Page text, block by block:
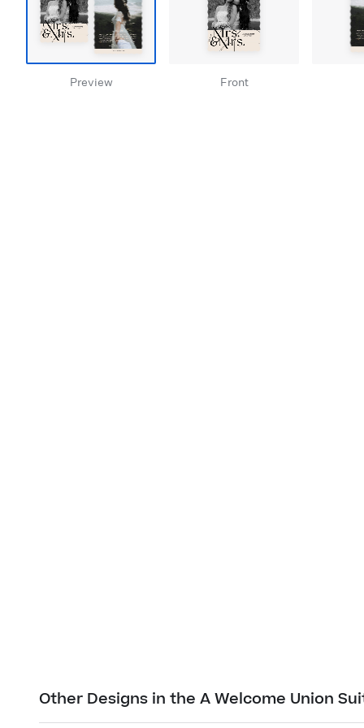
Preview Front
Other Designs in the A Welcome Union